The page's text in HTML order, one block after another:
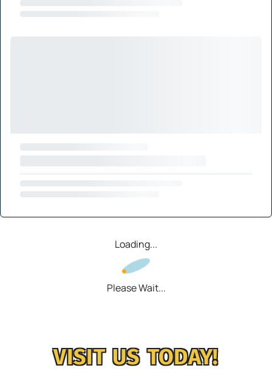
Loading...
Please Wait...
VISIT US TODAY!